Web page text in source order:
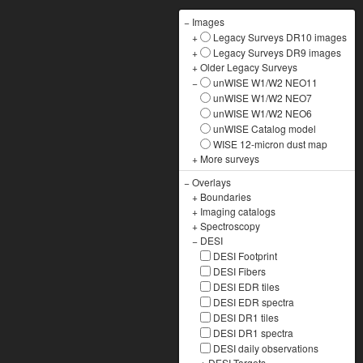
− Images
+
Legacy Surveys DR10 images
+
Legacy Surveys DR9 images
+Older Legacy Surveys
−
unWISE W1/W2 NEO11
unWISE W1/W2 NEO7
unWISE W1/W2 NEO6
unWISE Catalog model
WISE 12-micron dust map
+ More surveys
−Overlays
+ Boundaries
+ Imaging catalogs
+Spectroscopy
− DESI
DESI Footprint
DESI Fibers
DESI EDR tiles
DESI EDR spectra
DESI DR1 tiles
DESI DR1 spectra
DESI daily observations